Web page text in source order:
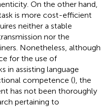
On the other hand,
is more cost-efficient
neither a stable
nor the
Nonetheless, although
for the use of
in assisting language
competence (), the
has not been thoroughly
pertaining to